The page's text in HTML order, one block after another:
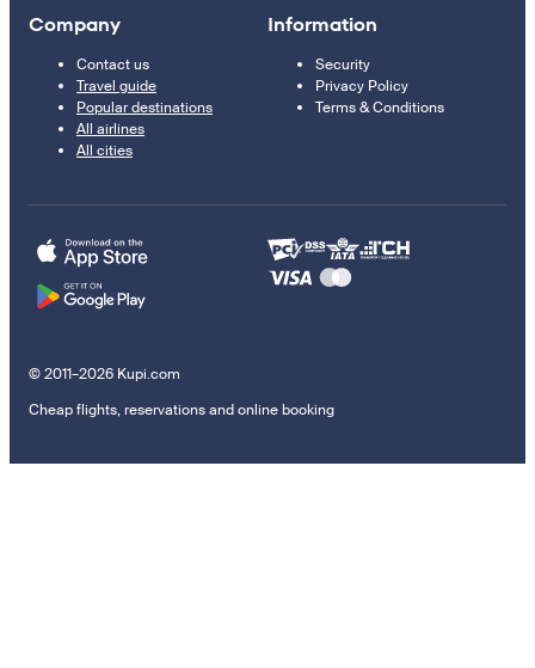
Company
Contact us
Travel guide
Popular destinations
All airlines
All cities
Information
Security
Privacy Policy
Terms & Conditions
© 2011–2026 Kupi.com
Cheap flights, reservations and online booking